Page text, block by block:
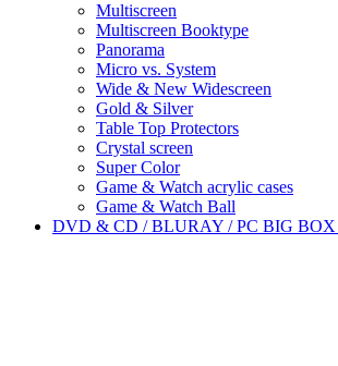
Multiscreen
Multiscreen Booktype
Panorama
Micro vs. System
Wide & New Widescreen
Gold & Silver
Table Top Protectors
Crystal screen
Super Color
Game & Watch acrylic cases
Game & Watch Ball
DVD & CD / BLURAY / PC BIG BOX